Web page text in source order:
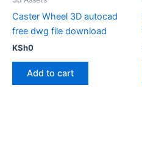
Caster Wheel 3D autocad
free dwg file download
KSh0
Add to cart